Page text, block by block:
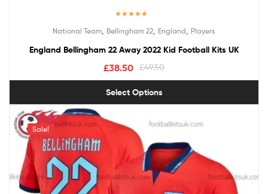
out of 5
National Team Bellingham 22 England Players
England Bellingham 22 Away 2022 Kid Football Kits UK
£49.50
£38.50
Select Options
Sale!